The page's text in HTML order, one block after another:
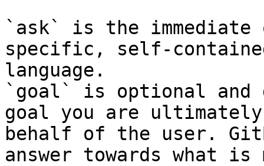
`ask` is the
specific, self-
language.
`goal` is optional and
goal you are
behalf of the user.
answer towards what